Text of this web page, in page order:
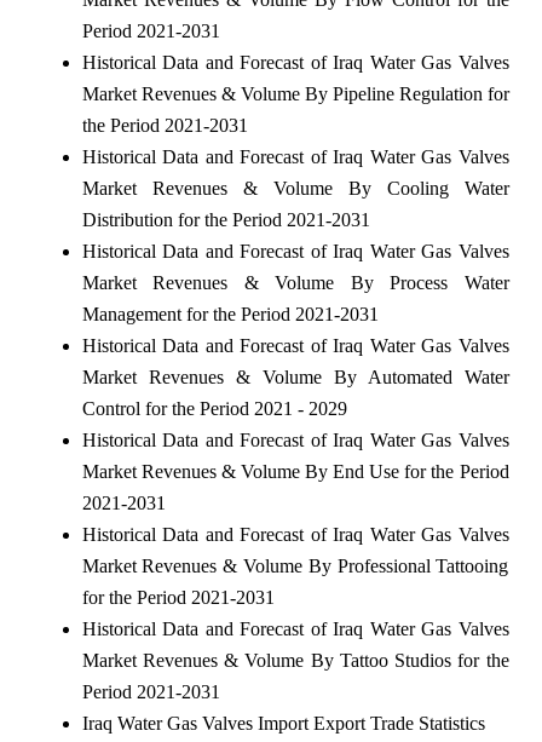
Period 2021-2031
Historical Data and Forecast of Iraq Water Gas Valves
Market Revenues & Volume By Pipeline Regulation for
the Period 2021-2031
Historical Data and Forecast of Iraq Water Gas Valves
Market Revenues & Volume By Cooling Water
Distribution for the Period 2021-2031
Historical Data and Forecast of Iraq Water Gas Valves
Market Revenues & Volume By Process Water
Management for the Period 2021-2031
Historical Data and Forecast of Iraq Water Gas Valves
Market Revenues & Volume By Automated Water
Control for the Period 2021 - 2029
Historical Data and Forecast of Iraq Water Gas Valves
Market Revenues & Volume By End Use for the Period
2021-2031
Historical Data and Forecast of Iraq Water Gas Valves
Market Revenues & Volume By Professional Tattooing
for the Period 2021-2031
Historical Data and Forecast of Iraq Water Gas Valves
Market Revenues & Volume By Tattoo Studios for the
Period 2021-2031
Iraq Water Gas Valves Import Export Trade Statistics